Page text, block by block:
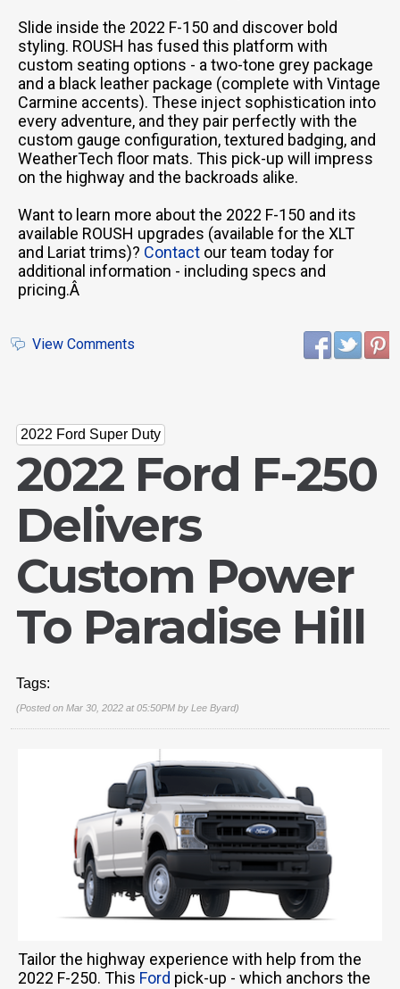
Slide inside the 2022 F-150 and discover bold
styling. ROUSH has fused this platform with
custom seating options - a two-tone grey package
and a black leather package (complete with Vintage
Carmine accents). These inject sophistication into
every adventure, and they pair perfectly with the
custom gauge configuration, textured badging, and
WeatherTech floor mats. This pick-up will impress
on the highway and the backroads alike.
Want to learn more about the 2022 F-150 and its
available ROUSH upgrades (available for the XLT
and Lariat trims)? Contact our team today for
additional information - including specs and
pricing.Â
View Comments
2022 Ford Super Duty
2022 Ford F-250
Delivers
Custom Power
To Paradise Hill
Tags:
(Posted on Mar 30, 2022 at 05:50PM by Lee Byard)
Tailor the highway experience with help from the
2022 F-250. This Ford pick-up - which anchors the